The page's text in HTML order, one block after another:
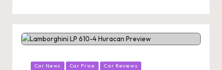
Posted
Car News Car Price Car Reviews